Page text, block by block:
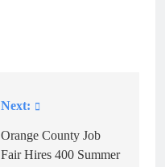
Next:
Orange County Job
Fair Hires 400 Summer